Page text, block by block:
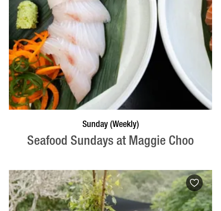
VISIT PROFILE
Sunday (Weekly)
Seafood Sundays at Maggie Choo